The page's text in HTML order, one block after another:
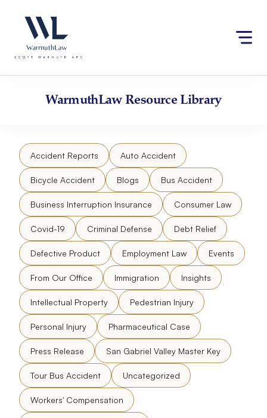
website
an
accessibility
content
WarmuthLawResource Library
Accident Reports Auto Accident
Bicycle Accident Blogs Bus Accident
Business Interruption Insurance Consumer Law
Covid-19 Criminal Defense Debt Relief
Defective Product Employment Law Events
From Our Office Immigration Insights
Intellectual Property Pedestrian Injury
Personal Injury Pharmaceutical Case
Press Release San Gabriel Valley Master Key
Tour Bus Accident Uncategorized
Workers' Compensation